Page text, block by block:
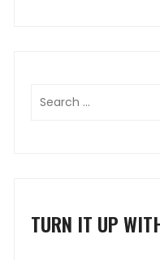
TURN IT UP